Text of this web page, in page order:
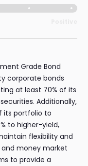
Grade Bond
corporate bonds
at least 70% of its
Additionally,
its portfolio to
to higher-yield,
flexibility and
money market
to provide a